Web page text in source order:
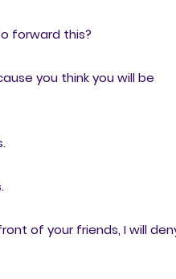
forward this?
you think you will be
of your friends, I will